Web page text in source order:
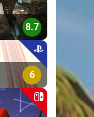
8.7
6